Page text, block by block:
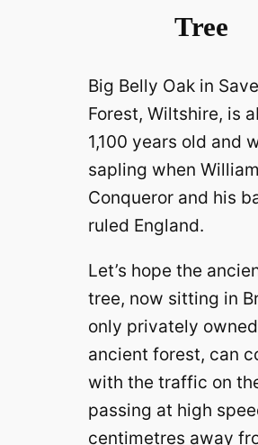
Tree
Big Belly Oak in
Forest, Wiltshire, is
1,100 years old and
sapling when
Conqueror and his
ruled England.
Let’s hope the
tree, now sitting in
only privately owned
ancient forest, can
with the traffic on
passing at high
centimetres away